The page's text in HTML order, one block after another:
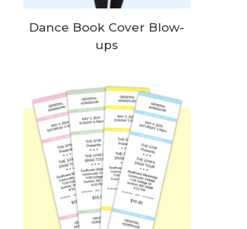
Dance Book Cover Blow-
ups